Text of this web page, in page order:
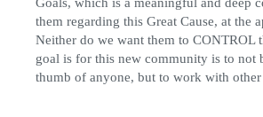
them regarding this Great Cause, at the
Neither do we want them to CONTROL
goal is for this new community is to not
thumb of anyone, but to work with other